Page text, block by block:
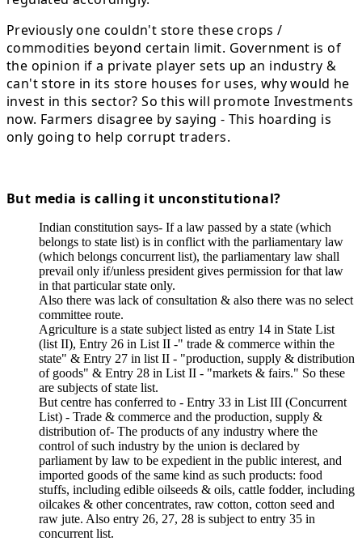
Previously one couldn't store these crops /
commodities beyond certain limit. Government is of
the opinion if a private player sets up an industry &
can't store in its store houses for uses, why would he
invest in this sector? So this will promote Investments
now. Farmers disagree by saying - This hoarding is
only going to help corrupt traders.
But media is calling it unconstitutional?
Indian constitution says- If a law passed by a state (which
belongs to state list) is in conflict with the parliamentary law
(which belongs concurrent list), the parliamentary law shall
prevail only if/unless president gives permission for that law
in that particular state only.
Also there was lack of consultation & also there was no select
committee route.
Agriculture is a state subject listed as entry 14 in State List
(list II), Entry 26 in List II -" trade & commerce within the
state" & Entry 27 in list II - "production, supply & distribution
of goods" & Entry 28 in List II - "markets & fairs." So these
are subjects of state list.
But centre has conferred to - Entry 33 in List III (Concurrent
List) - Trade & commerce and the production, supply &
distribution of- The products of any industry where the
control of such industry by the union is declared by
parliament by law to be expedient in the public interest, and
imported goods of the same kind as such products: food
stuffs, including edible oilseeds & oils, cattle fodder, including
oilcakes & other concentrates, raw cotton, cotton seed and
raw jute. Also entry 26, 27, 28 is subject to entry 35 in
concurrent list.